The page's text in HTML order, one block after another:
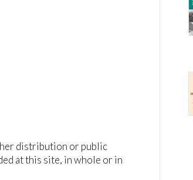
distribution or public
at this site, in whole or in